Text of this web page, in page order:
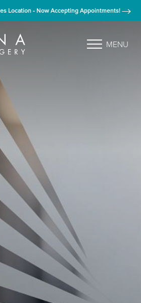
Location - Now Accepting Appointments!
MENU